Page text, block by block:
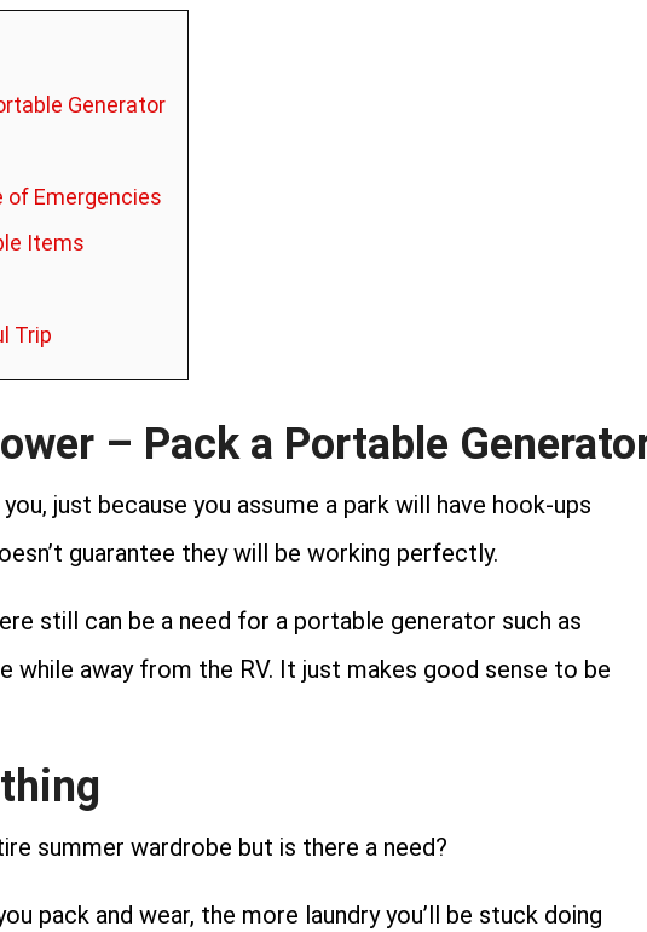
Generator
of Emergencies
Items
Trip
– Pack a Portable
just because you assume a park will have hook-ups
guarantee they will be working perfectly.
still can be a need for a portable generator such as
while away from the RV. It just makes good sense to be
summer wardrobe but is there a need?
pack and wear, the more laundry you’ll be stuck doing